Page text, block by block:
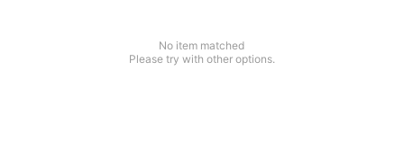
No item matched
Please try with other options.